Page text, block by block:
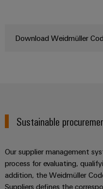
Energy
Assembly
Modified
enclosures
Custom
Download Weidmüller
Sustainable
Our supplier management
process for evaluating,
addition, the Weidmüller
Suppliers defines the